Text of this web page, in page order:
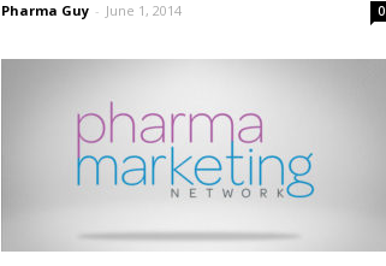
Pharma Guy - June 1, 2014 0